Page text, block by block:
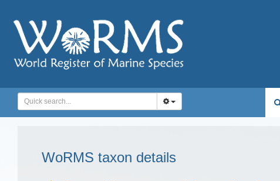
WoRMS taxon details